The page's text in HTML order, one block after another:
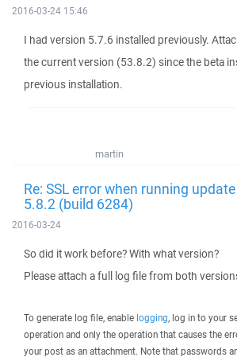
2016-03-24 15:46
I had version 5.7.6 installed previously.
the current version (53.8.2) since the beta
previous installation.
martin
Re: SSL error when running
5.8.2 (build 6284)
2016-03-24
So did it work before? With what version?
Please attach a full log file from both
To generate log file, enable logging, log in to your
operation and only the operation that causes the
your post as an attachment. Note that passwords